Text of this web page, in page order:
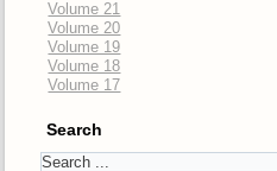
Volume 21
Volume 20
Volume 19
Volume 18
Volume 17
Search